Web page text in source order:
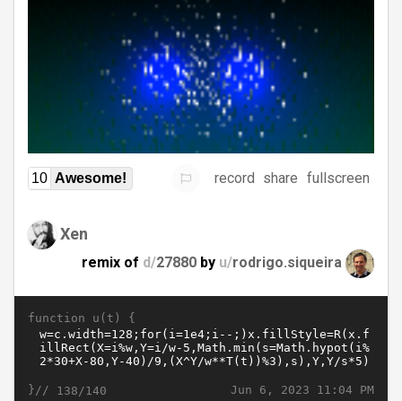
10 Awesome! record share fullscreen
Xen
remix of d/27880 by u/rodrigo.siqueira
function u(t) {
Jun 6, 2023 11:04 PM
}// 138/140